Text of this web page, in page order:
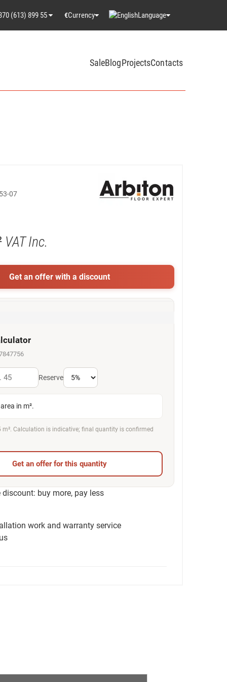
(613) 899 55 €Currency Language
SaleBlogProjectsContacts
07
VAT Inc.
Get an offer with a discount
Reserve
in m².
m². Calculation is indicative; final quantity is confirmed
Get an offer for this quantity
discount: buy more, pay less
work and warranty service